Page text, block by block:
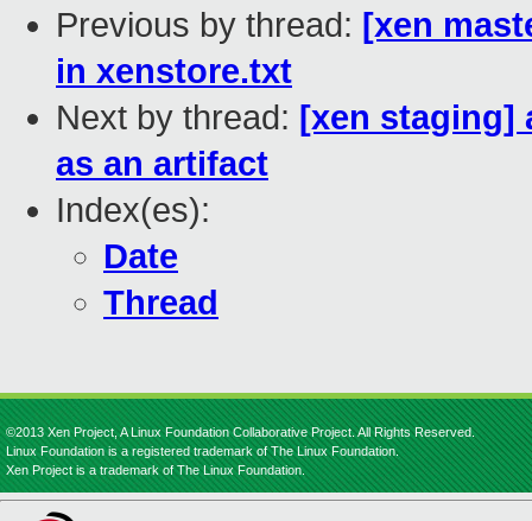
Previous by thread: [xen
in xenstore.txt
Next by thread: [xen staging]
as an artifact
Index(es):
Date
Thread
©2013 Xen Project, A Linux Foundation Collaborative Project. All Rights Reserved.
Linux Foundation is a registered trademark of The Linux Foundation.
Xen Project is a trademark of The Linux Foundation.